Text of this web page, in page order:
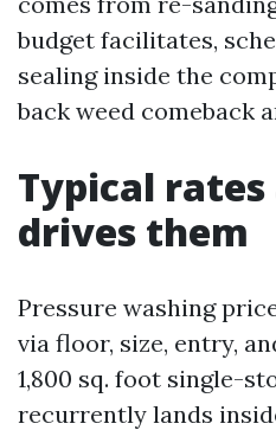
budget facilitates,
sealing inside the
back weed comeback
Typical
drives them
Pressure washing
via floor, size, entry,
1,800 sq. foot single-
recurrently lands